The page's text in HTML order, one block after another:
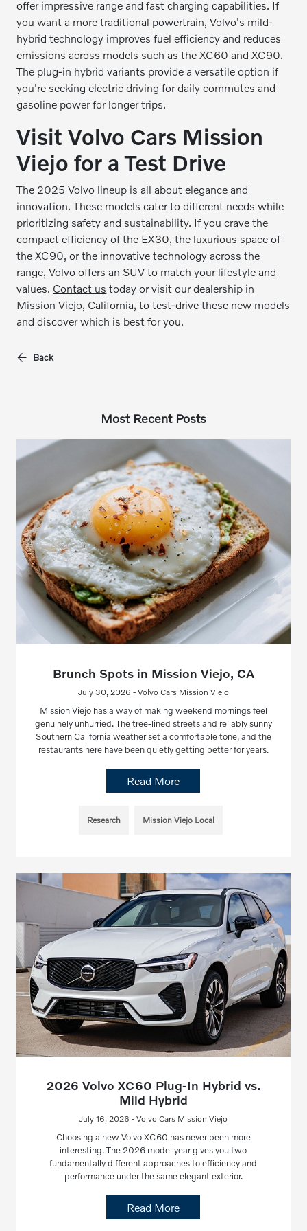
offer impressive range and fast charging capabilities. If
you want a more traditional powertrain, Volvo's mild-
hybrid technology improves fuel efficiency and reduces
emissions across models such as the XC60 and XC90.
The plug-in hybrid variants provide a versatile option if
you're seeking electric driving for daily commutes and
gasoline power for longer trips.
Visit Volvo Cars Mission
Viejo for a Test Drive
The 2025 Volvo lineup is all about elegance and
innovation. These models cater to different needs while
prioritizing safety and sustainability. If you crave the
compact efficiency of the EX30, the luxurious space of
the XC90, or the innovative technology across the
range, Volvo offers an SUV to match your lifestyle and
values. Contact us today or visit our dealership in
Mission Viejo, California, to test-drive these new models
and discover which is best for you.
Back
Most Recent Posts
Brunch Spots in Mission Viejo, CA
July 30, 2026 - Volvo Cars Mission Viejo
Mission Viejo has a way of making weekend mornings feel
genuinely unhurried. The tree-lined streets and reliably sunny
Southern California weather set a comfortable tone, and the
restaurants here have been quietly getting better for years.
Read More
Research Mission Viejo Local
2026 Volvo XC60 Plug-In Hybrid vs.
Mild Hybrid
July 16, 2026 - Volvo Cars Mission Viejo
Choosing a new Volvo XC60 has never been more
interesting. The 2026 model year gives you two
fundamentally different approaches to efficiency and
performance under the same elegant exterior.
Read More